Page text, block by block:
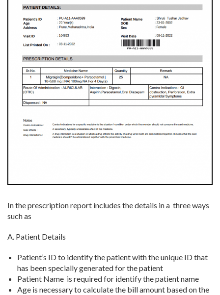
In the prescription report includes the details in a three ways
such as
A. Patient Details
Patient’s IDto identify the patient with the unique ID that
has been specially generated for the patient
Patient Name is required for identify the patient name
Age is necessary to calculate the bill amount based on the